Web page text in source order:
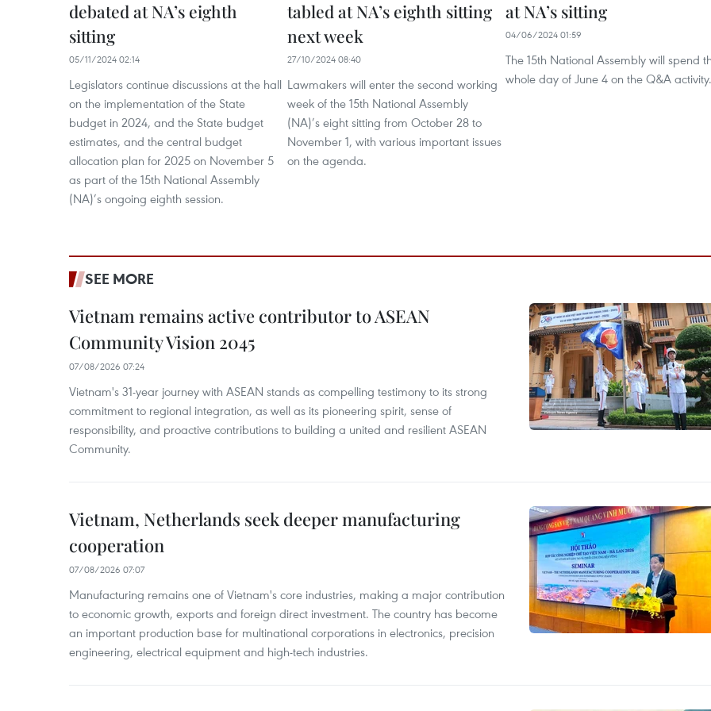
debated at NA’s eighth
sitting
05/11/2024 02:14
Legislators continue discussions at the hall
on the implementation of the State
budget in 2024, and the State budget
estimates, and the central budget
allocation plan for 2025 on November 5
as part of the 15th National Assembly
(NA)’s ongoing eighth session.
tabled at NA’s eighth sitting
next week
27/10/2024 08:40
Lawmakers will enter the second working
week of the 15th National Assembly
(NA)’s eight sitting from October 28 to
November 1, with various important issues
on the agenda.
at NA’s sitting
04/06/2024 01:59
The 15th National Assembly will spend
whole day of June 4 on the Q&A activity.
SEE MORE
Vietnam remains active contributor to ASEAN
Community Vision 2045
07/08/2026 07:24
Vietnam's 31-year journey with ASEAN stands as compelling testimony to its strong
commitment to regional integration, as well as its pioneering spirit, sense of
responsibility, and proactive contributions to building a united and resilient ASEAN
Community.
Vietnam, Netherlands seek deeper manufacturing
cooperation
07/08/2026 07:07
Manufacturing remains one of Vietnam's core industries, making a major contribution
to economic growth, exports and foreign direct investment. The country has become
an important production base for multinational corporations in electronics, precision
engineering, electrical equipment and high-tech industries.